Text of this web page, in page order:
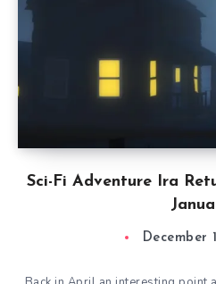
Sci-Fi Adventure Ira
December